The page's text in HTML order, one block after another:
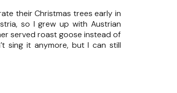
their Christmas trees early in
so I grew up with Austrian
served roast goose instead of
sing it anymore, but I can still